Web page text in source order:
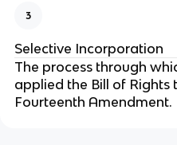
3
Selective Incorporation
The process through
applied the Bill of Rights
Fourteenth Amendment.